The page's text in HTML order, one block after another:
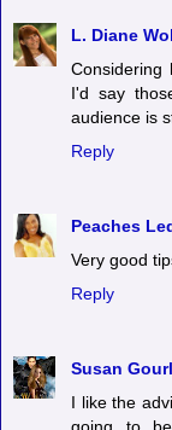
L. Diane
Considering
I'd say
audience is
Reply
Peaches
Very good
Reply
Susan
I like the
going to